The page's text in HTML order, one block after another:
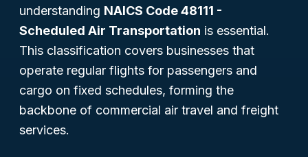
understanding NAICS Code 48111 -
Scheduled Air Transportation is essential.
This classification covers businesses that
operate regular flights for passengers and
cargo on fixed schedules, forming the
backbone of commercial air travel and freight
services.